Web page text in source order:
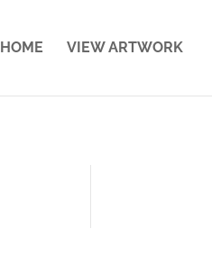
HOME VIEW ARTWORK